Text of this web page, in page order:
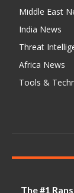
Middle East
India News
Threat
Africa News
Tools &
The #1